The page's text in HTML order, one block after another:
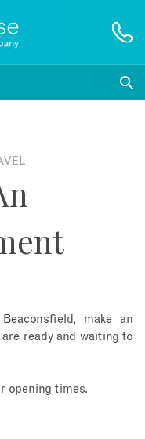
make an
ready and waiting to
opening times.